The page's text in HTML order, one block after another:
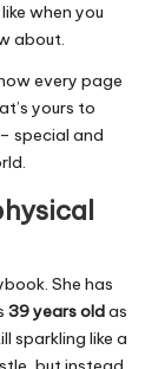
when you
about.
every page
yours to
special and
She has
39 years oldas
sparkling like a